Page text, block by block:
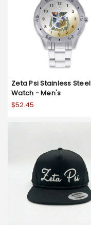
Zeta Psi Stainless Steel
Watch - Men's
$52.45